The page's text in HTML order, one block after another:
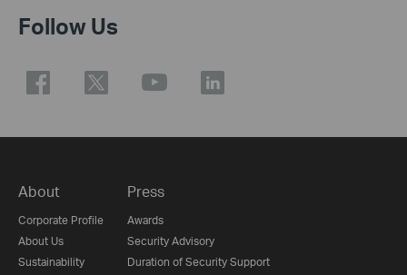
Follow Us
About
Corporate Profile
About Us
Sustainability
Press
Awards
Security Advisory
Duration of Security Support